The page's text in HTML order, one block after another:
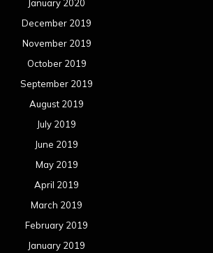
January 2020
December 2019
November 2019
October 2019
September 2019
August 2019
July 2019
June 2019
May 2019
April 2019
March 2019
February 2019
January 2019